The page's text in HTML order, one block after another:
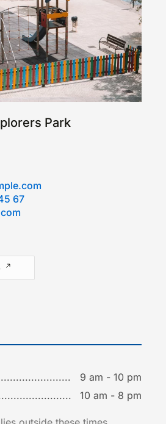
Park
67
9 am - 10 pm
10 am - 8 pm